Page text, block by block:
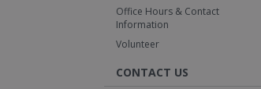
Office Hours & Contact
Information
Volunteer
CONTACT US